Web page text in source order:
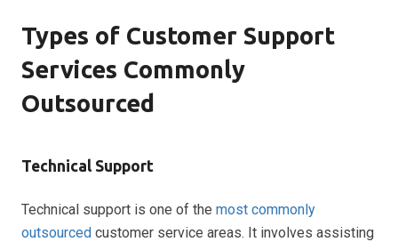
Types of Customer Support
Services Commonly
Outsourced
Technical Support
Technical support is one of the most commonly
outsourced customer service areas. It involves assisting